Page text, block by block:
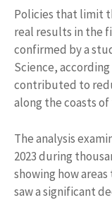
Policies that limit
real results in the
confirmed by a
Science,
contributed to
along the coasts
The analysis
2023 during
showing how
saw a significant